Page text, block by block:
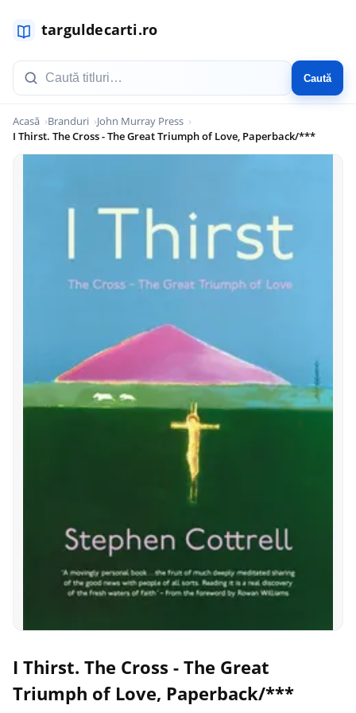
Caută
Acasă Branduri
John Murray Press
I Thirst. The Cross - The Great Triumph of Love, Paperback/***
I Thirst. The Cross - The Great
Triumph of Love, Paperback/***